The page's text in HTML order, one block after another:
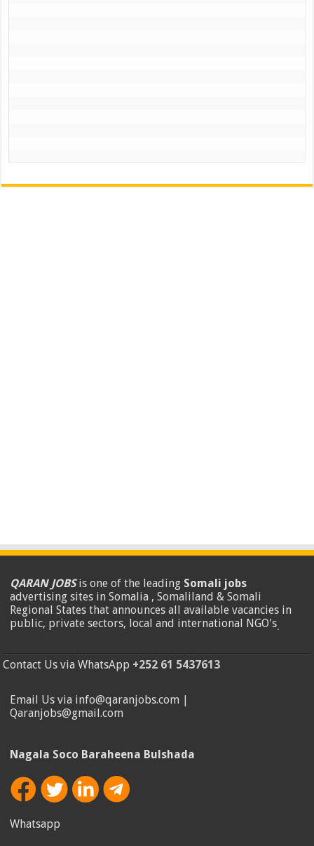
QARAN JOBSis one of the leading Somali jobs
advertising sites in Somalia , Somaliland & Somali
Regional States that announces all available vacancies in
public, private sectors, local and international NGO's.
Contact Us via WhatsApp +252 61 5437613
Email Us via info@qaranjobs.com |
Qaranjobs@gmail.com
Nagala Soco Baraheena Bulshada
Whatsapp